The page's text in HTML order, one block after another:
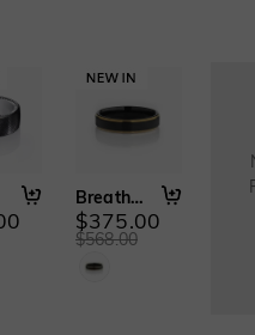
Breath of Dawn
$375.00
$568.00